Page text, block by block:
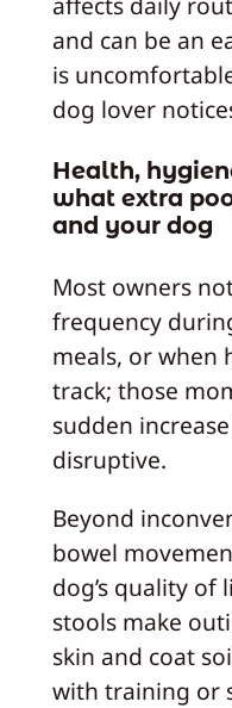
and can be an
is
dog lover
Health,
what extra
and your dog
Most owners
frequency
meals, or when
track; those
sudden
disruptive.
Beyond
bowel
dog’s quality
stools make
skin and coat
with training or